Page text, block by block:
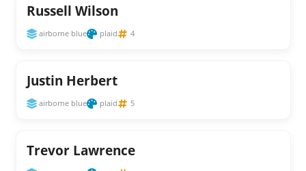
Russell Wilson
airborne blue plaid 4
Justin Herbert
airborne blue plaid 5
Trevor Lawrence